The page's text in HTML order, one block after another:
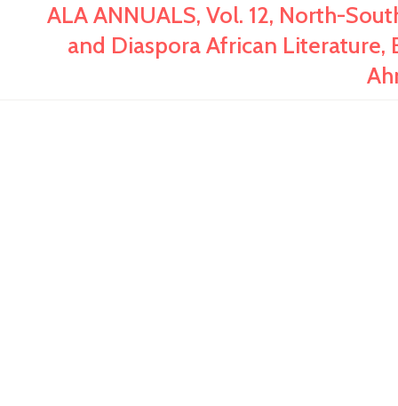
ALA ANNUALS, Vol. 12, North-
and Diaspora African Literature,